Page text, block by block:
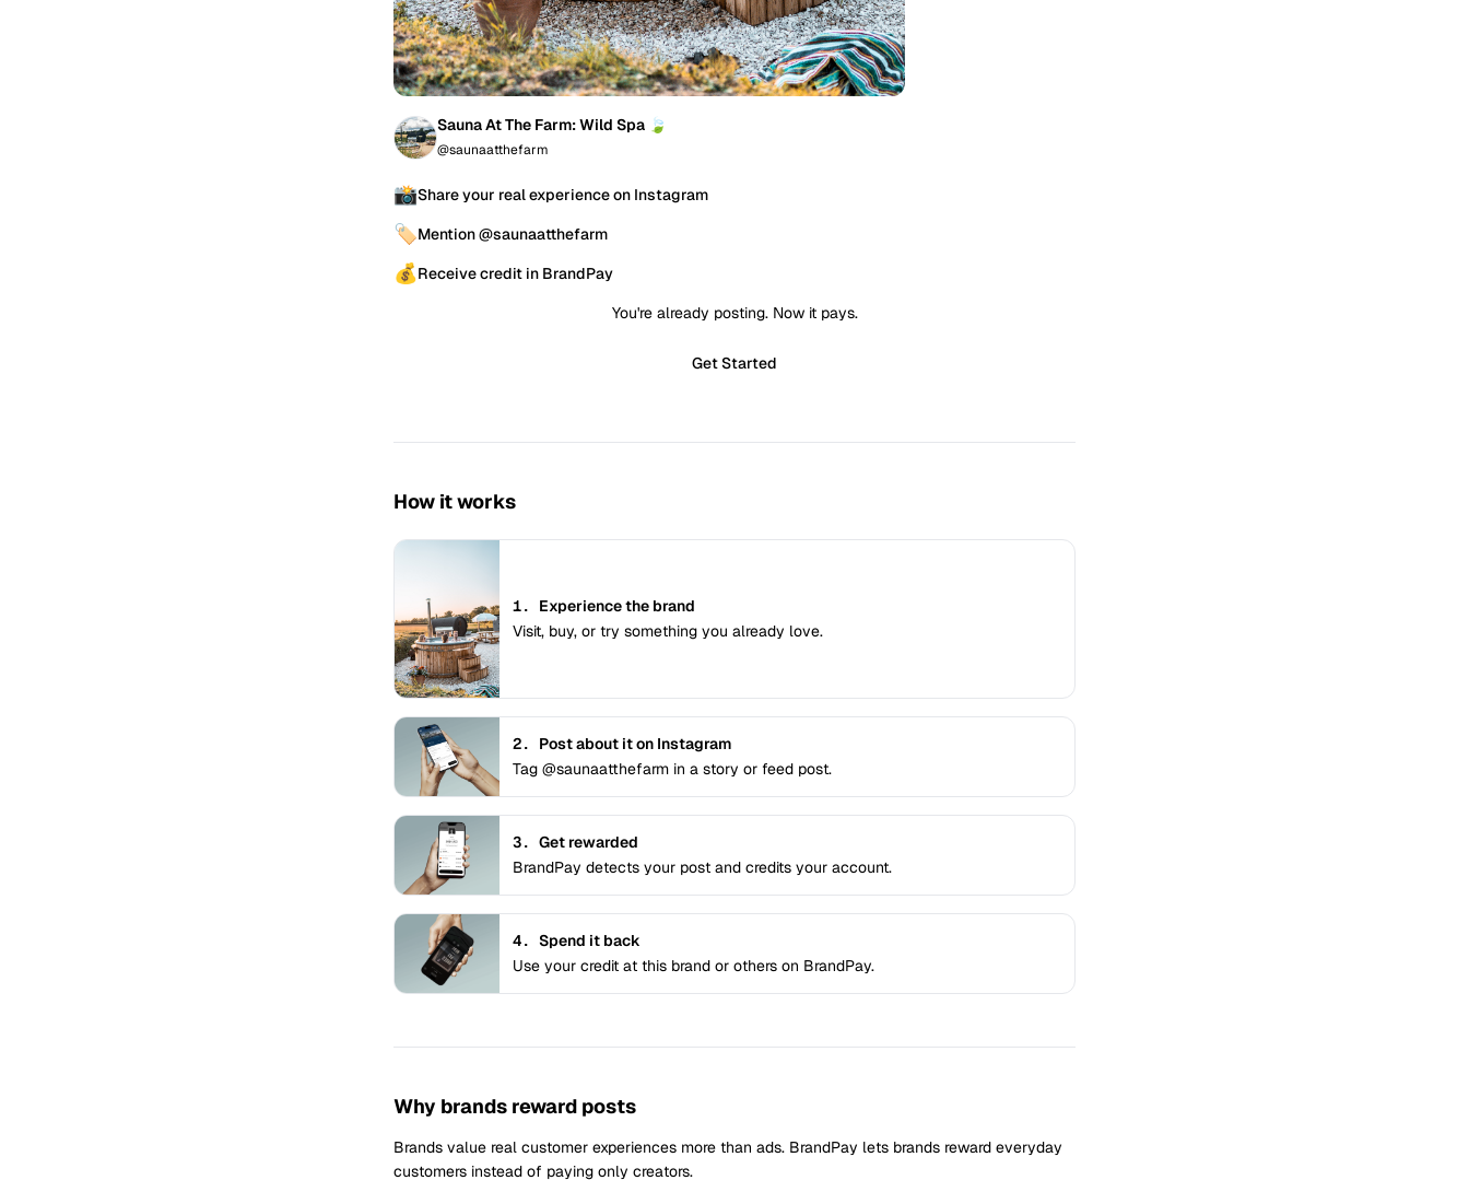
Sauna At The Farm: Wild Spa 🍃
@saunaatthefarm
📸Share your real experience on Instagram
🏷️Mention @saunaatthefarm
💰Receive credit in BrandPay
You're already posting. Now it pays.
Get Started
How it works
1. Experience the brand
Visit, buy, or try something you already love.
2. Post about it on Instagram
Tag @saunaatthefarm in a story or feed post.
3. Get rewarded
BrandPay detects your post and credits your account.
4. Spend it back
Use your credit at this brand or others on BrandPay.
Why brands reward posts
Brands value real customer experiences more than ads. BrandPay lets brands reward everyday
customers instead of paying only creators.